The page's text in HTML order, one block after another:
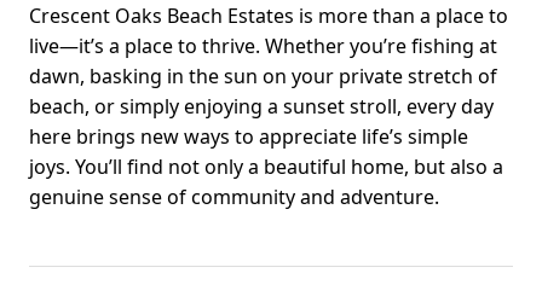
Crescent Oaks Beach Estates is more than a place to
live—it’s a place to thrive. Whether you’re fishing at
dawn, basking in the sun on your private stretch of
beach, or simply enjoying a sunset stroll, every day
here brings new ways to appreciate life’s simple
joys. You’ll find not only a beautiful home, but also a
genuine sense of community and adventure.